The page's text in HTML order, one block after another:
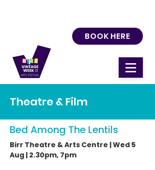
BOOK HERE
Theatre & Film
Bed Among The Lentils
Birr Theatre & Arts Centre | Wed 5
Aug | 2.30pm, 7pm